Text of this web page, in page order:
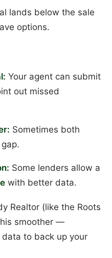
lands below the sale
options.
Your agent can submit
out missed
Sometimes both
Some lenders allow a
with better data.
Realtor (like the Roots
smoother —
to back up your